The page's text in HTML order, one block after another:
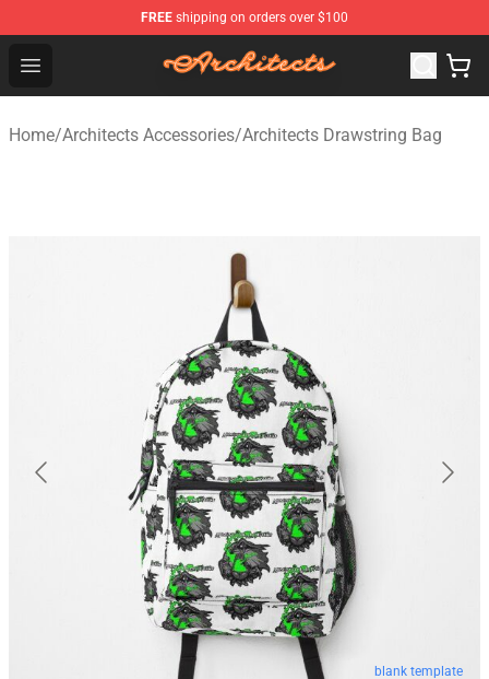
FREE shipping on orders over $100
Open menu
Architects Store - Official Architects Merchandise Shop
Home/Architects Accessories/Architects Drawstring Bag
blank template